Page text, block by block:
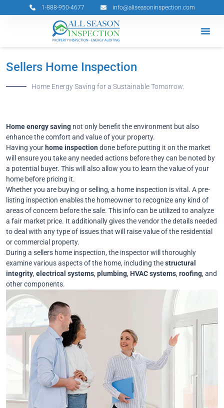
to
1-888-950-4677 info@allseasoninspection.com
Sellers Home Inspection
Home Energy Saving for a Sustainable Tomorrow.
Home energy saving not only benefit the environment but also
enhance the comfort and value of your property.
Having your home inspection done before putting it on the market
will ensure you take any needed actions before they can be noted by
a potential buyer. This will also allow you to learn the value of your
home before pricing it.
Whether you are buying or selling, a home inspection is vital. A pre-
listing inspection enables the homeowner to recognize any kind of
areas of concern before the sale. This info can be utilized to analyze
a fair market price. It additionally gives the vendor the details needed
to deal with any type of issues that will raise value of the residential
or commercial property.
During a sellers home inspection, the inspector will thoroughly
examine various aspects of the home, including thestructural
integrity, electrical systems, plumbing, HVACsystems, roofing, and
other components.